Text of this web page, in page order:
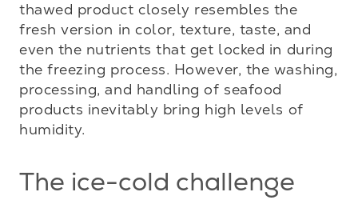
thawed product closely resembles the
fresh version in color, texture, taste, and
even the nutrients that get locked in during
the freezing process. However, the washing,
processing, and handling of seafood
products inevitably bring high levels of
humidity.
The ice-cold challenge